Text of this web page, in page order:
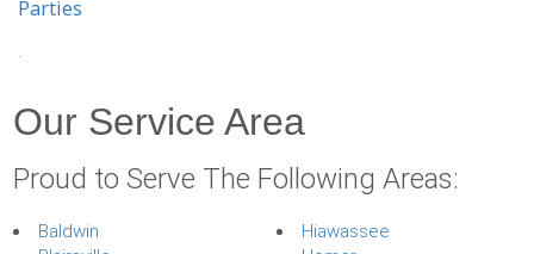
Parties
.
Our Service Area
Proud to Serve The Following Areas:
Baldwin
Hiawassee